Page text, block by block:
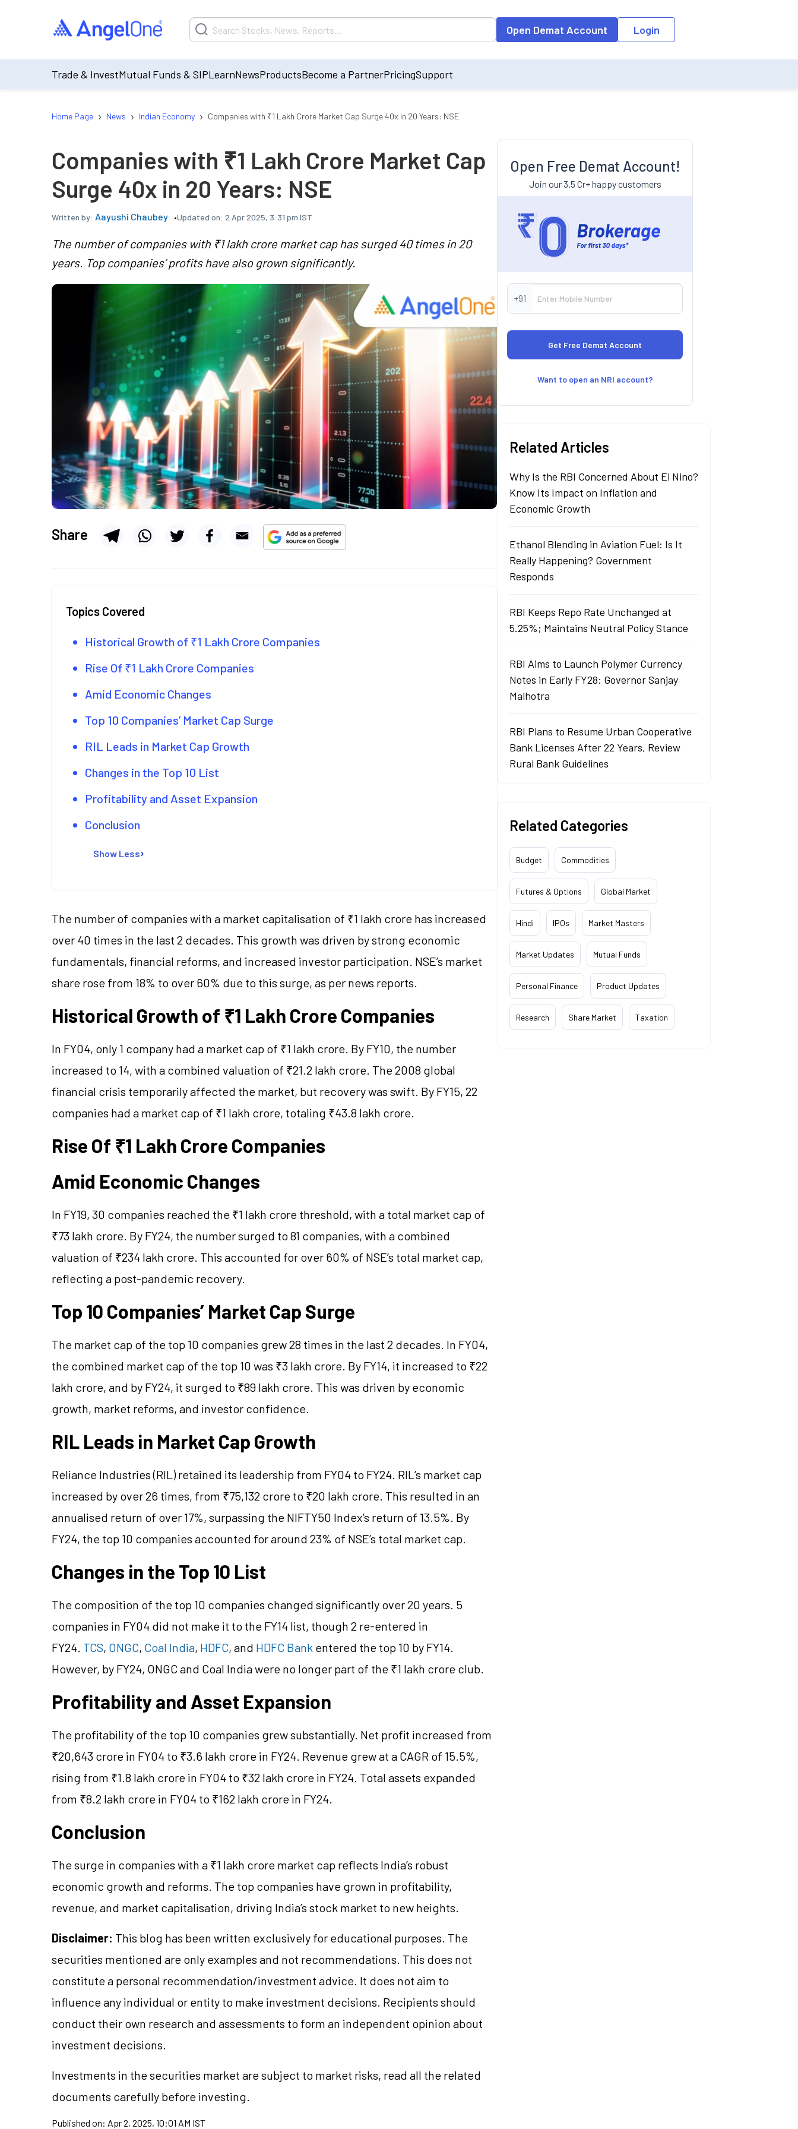
Open Demat Account Login
Trade & InvestMutual Funds & SIPLearnNewsProductsBecome a PartnerPricingSupport
Home Page › News › Indian Economy › Companies with ₹1 Lakh Crore Market Cap Surge 40x in 20 Years: NSE
Companies with ₹1 Lakh Crore Market Cap
Surge 40x in 20 Years: NSE
Written by: Aayushi Chaubey Updated on: 2 Apr 2025, 3:31 pm IST
The number of companies with ₹1 lakh crore market cap has surged 40 times in 20
years. Top companies’ profits have also grown significantly.
Share
Topics Covered
Historical Growth of ₹1 Lakh Crore Companies
Rise Of ₹1 Lakh Crore Companies
Amid Economic Changes
Top 10 Companies’ Market Cap Surge
RIL Leads in Market Cap Growth
Changes in the Top 10 List
Profitability and Asset Expansion
Conclusion
Show Less
The number of companies with a market capitalisation of ₹1 lakh crore has increased
over 40 times in the last 2 decades. This growth was driven by strong economic
fundamentals, financial reforms, and increased investor participation. NSE’s market
share rose from 18% to over 60% due to this surge, as per news reports.
Historical Growth of ₹1 Lakh Crore Companies
In FY04, only 1 company had a market cap of ₹1 lakh crore. By FY10, the number
increased to 14, with a combined valuation of ₹21.2 lakh crore. The 2008 global
financial crisis temporarily affected the market, but recovery was swift. By FY15, 22
companies had a market cap of ₹1 lakh crore, totaling ₹43.8 lakh crore.
Rise Of ₹1 Lakh Crore Companies
Amid Economic Changes
In FY19, 30 companies reached the ₹1 lakh crore threshold, with a total market cap of
₹73 lakh crore. By FY24, the number surged to 81 companies, with a combined
valuation of ₹234 lakh crore. This accounted for over 60% of NSE’s total market cap,
reflecting a post-pandemic recovery.
Top 10 Companies’ Market Cap Surge
The market cap of the top 10 companies grew 28 times in the last 2 decades. In FY04,
the combined market cap of the top 10 was ₹3 lakh crore. By FY14, it increased to ₹22
lakh crore, and by FY24, it surged to ₹89 lakh crore. This was driven by economic
growth, market reforms, and investor confidence.
RIL Leads in Market Cap Growth
Reliance Industries (RIL) retained its leadership from FY04 to FY24. RIL’s market cap
increased by over 26 times, from ₹75,132 crore to ₹20 lakh crore. This resulted in an
annualised return of over 17%, surpassing the NIFTY50 Index’s return of 13.5%. By
FY24, the top 10 companies accounted for around 23% of NSE’s total market cap.
Changes in the Top 10 List
The composition of the top 10 companies changed significantly over 20 years. 5
companies in FY04 did not make it to the FY14 list, though 2 re-entered in
FY24. TCS, ONGC, Coal India, HDFC, and HDFC Bank entered the top 10 by FY14.
However, by FY24, ONGC and Coal India were no longer part of the ₹1 lakh crore club.
Profitability and Asset Expansion
The profitability of the top 10 companies grew substantially. Net profit increased from
₹20,643 crore in FY04 to ₹3.6 lakh crore in FY24. Revenue grew at a CAGR of 15.5%,
rising from ₹1.8 lakh crore in FY04 to ₹32 lakh crore in FY24. Total assets expanded
from ₹8.2 lakh crore in FY04 to ₹162 lakh crore in FY24.
Conclusion
The surge in companies with a ₹1 lakh crore market cap reflects India’s robust
economic growth and reforms. The top companies have grown in profitability,
revenue, and market capitalisation, driving India’s stock market to new heights.
Disclaimer: This blog has been written exclusively for educational purposes. The
securities mentioned are only examples and not recommendations. This does not
constitute a personal recommendation/investment advice. It does not aim to
influence any individual or entity to make investment decisions. Recipients should
conduct their own research and assessments to form an independent opinion about
investment decisions.
Investments in the securities market are subject to market risks, read all the related
documents carefully before investing.
Published on: Apr 2, 2025, 10:01 AM IST
Open Free Demat Account!
Join our 3.5 Cr+ happy customers
+91
Want to open an NRI account?
Related Articles
Why Is the RBI Concerned About El Nino?
Know Its Impact on Inflation and
Economic Growth
Ethanol Blending in Aviation Fuel: Is It
Really Happening? Government
Responds
RBI Keeps Repo Rate Unchanged at
5.25%; Maintains Neutral Policy Stance
RBI Aims to Launch Polymer Currency
Notes in Early FY28: Governor Sanjay
Malhotra
RBI Plans to Resume Urban Cooperative
Bank Licenses After 22 Years, Review
Rural Bank Guidelines
Related Categories
Budget Commodities
Futures & Options Global Market
Hindi IPOs Market Masters
Market Updates Mutual Funds
Personal Finance Product Updates
Research Share Market Taxation